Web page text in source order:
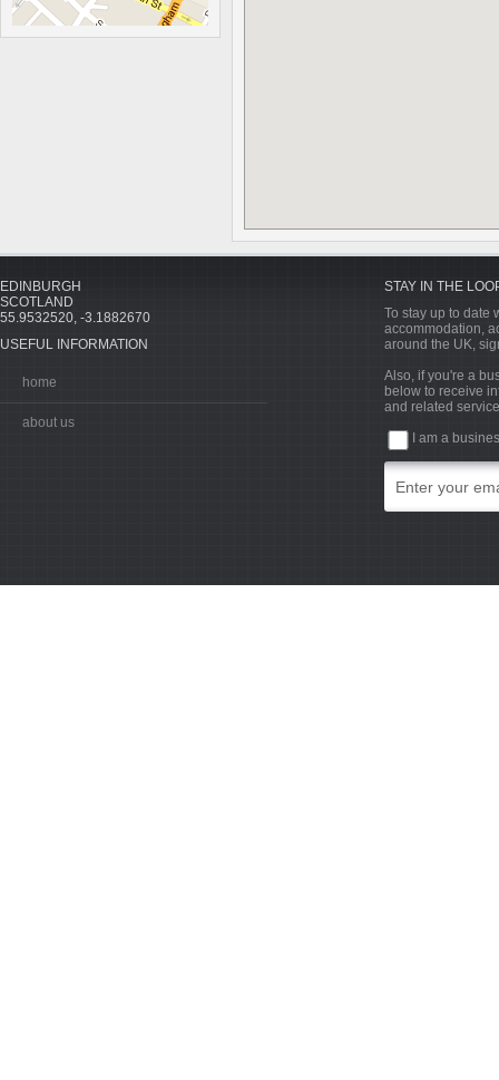
EDINBURGH
SCOTLAND
55.9532520, -3.1882670
USEFUL INFORMATION
home
about us
STAY IN THE
To stay up to date
accommodation,
around the UK,
Also, if you're a
below to receive
and related
I am a